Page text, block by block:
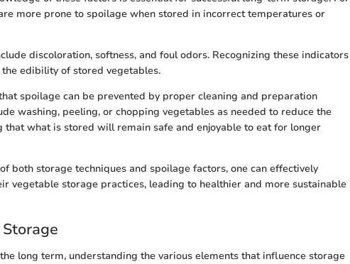
more prone to spoilage when stored in incorrect temperatures or
discoloration, softness, and foul odors. Recognizing these indicators
edibility of stored vegetables.
spoilage can be prevented by proper cleaning and preparation
washing, peeling, or chopping vegetables as needed to reduce the
that what is stored will remain safe and enjoyable to eat for longer
both storage techniques and spoilage factors, one can effectively
vegetable storage practices, leading to healthier and more sustainable
long term, understanding the various elements that influence storage